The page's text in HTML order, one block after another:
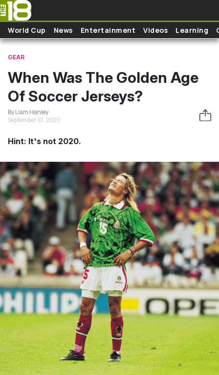
Skip to main content
World Cup News Entertainment Videos Learning
GEAR
When Was The Golden Age
Of Soccer Jerseys?
By Liam Hanley
September 10, 2020
Hint: It's not 2020.